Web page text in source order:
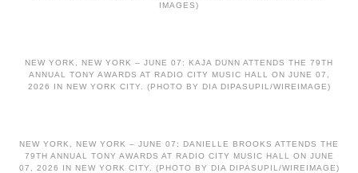
IMAGES)
NEW YORK, NEW YORK – JUNE 07: KAJA DUNN ATTENDS THE 79TH
ANNUAL TONY AWARDS AT RADIO CITY MUSIC HALL ON JUNE 07,
2026 IN NEW YORK CITY. (PHOTO BY DIA DIPASUPIL/WIREIMAGE)
NEW YORK, NEW YORK – JUNE 07: DANIELLE BROOKS ATTENDS THE
79TH ANNUAL TONY AWARDS AT RADIO CITY MUSIC HALL ON JUNE
07, 2026 IN NEW YORK CITY. (PHOTO BY DIA DIPASUPIL/WIREIMAGE)